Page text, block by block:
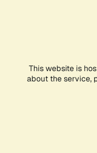
This website is
about the service,